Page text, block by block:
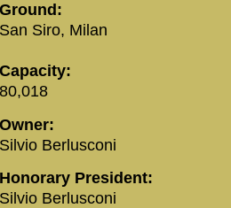
Ground:
San Siro, Milan
Capacity:
80,018
Owner:
Silvio Berlusconi
Honorary President:
Silvio Berlusconi